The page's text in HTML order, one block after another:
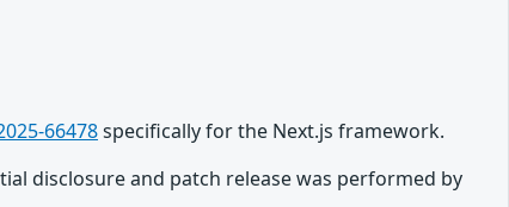
66478specifically for the Next.js framework.
disclosure and patch release was performed by